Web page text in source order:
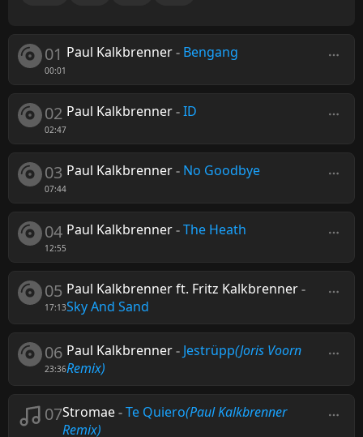
01
00:01
Paul Kalkbrenner- Bengang
02
02:47
Paul Kalkbrenner-ID
03
07:44
Paul Kalkbrenner- No Goodbye
04
12:55
Paul Kalkbrenner-The Heath
05
17:13
Paul Kalkbrenner ft. Fritz Kalkbrenner-
Sky And Sand
06
23:36
Paul Kalkbrenner- Jestrüpp(Joris Voorn
Remix)
07Stromae-Te Quiero(Paul Kalkbrenner
Remix)